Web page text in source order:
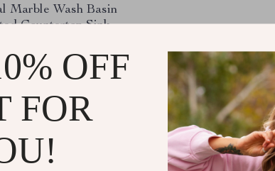
Marble Wash Basin
Countertop Sink
Load More
OFF
FOR